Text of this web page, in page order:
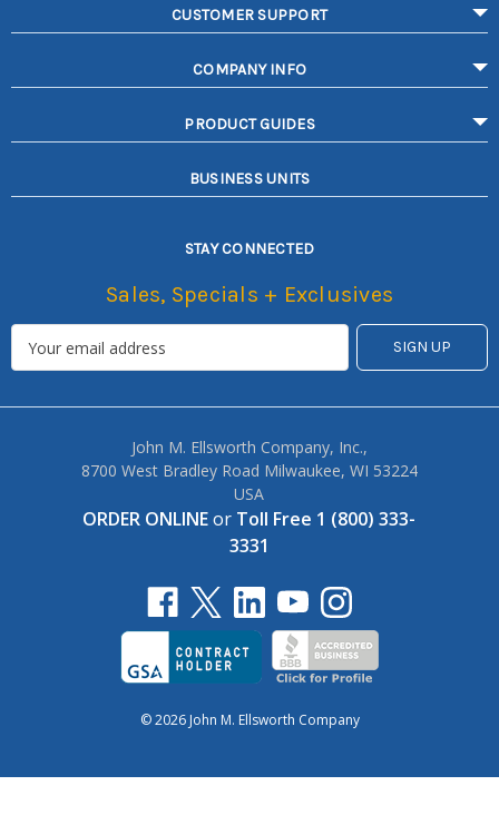
CUSTOMER SUPPORT
COMPANY INFO
PRODUCT GUIDES
BUSINESS UNITS
STAY CONNECTED
Sales, Specials + Exclusives
John M. Ellsworth Company, Inc.,
8700 West Bradley Road Milwaukee, WI 53224
USA
ORDER ONLINEor Toll Free 1 (800) 333-
3331
© 2026 John M. Ellsworth Company